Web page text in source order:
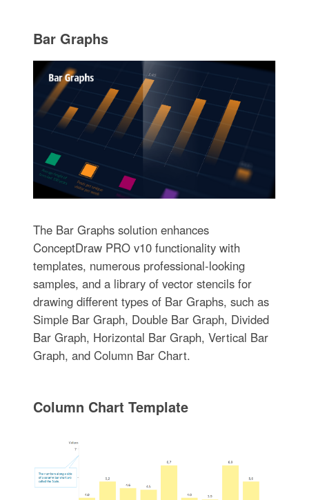
Bar Graphs
The Bar Graphs solution enhances
ConceptDraw PRO v10 functionality with
templates, numerous professional-looking
samples, and a library of vector stencils for
drawing different types of Bar Graphs, such as
Simple Bar Graph, Double Bar Graph, Divided
Bar Graph, Horizontal Bar Graph, Vertical Bar
Graph, and Column Bar Chart.
Column Chart Template